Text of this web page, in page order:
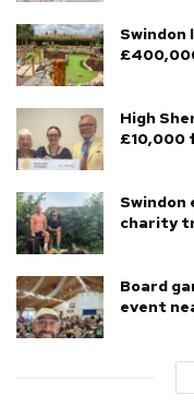
Swindon
High
£10,000
charity
Board
event